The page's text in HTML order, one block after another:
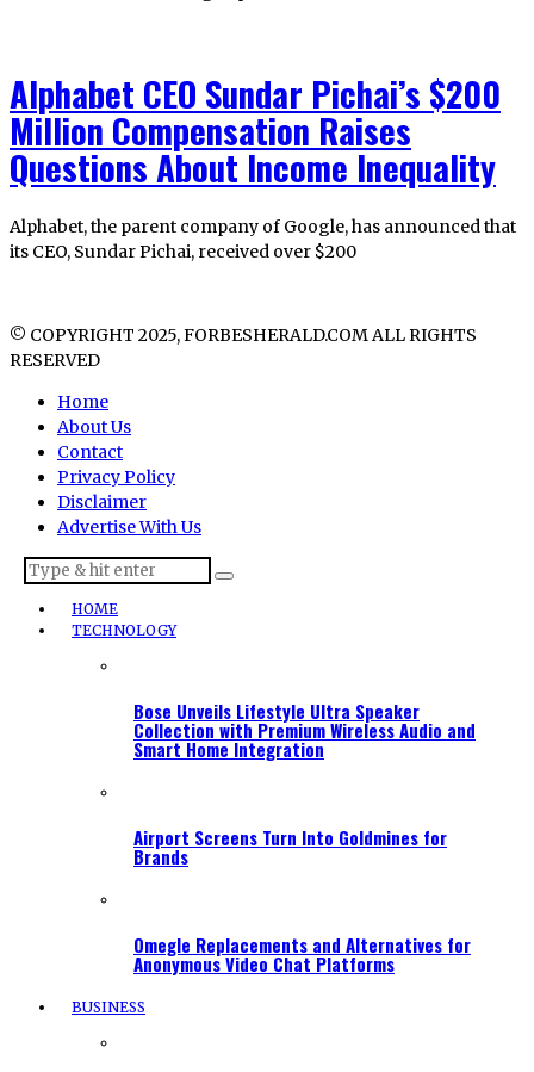
Alphabet CEO Sundar Pichai’s $200
Million Compensation Raises
Questions About Income Inequality
Alphabet, the parent company of Google, has announced that
its CEO, Sundar Pichai, received over $200
© COPYRIGHT 2025, FORBESHERALD.COM ALL RIGHTS
RESERVED
Home
About Us
Contact
Privacy Policy
Disclaimer
Advertise With Us
HOME
TECHNOLOGY
Bose Unveils Lifestyle Ultra Speaker
Collection with Premium Wireless Audio and
Smart Home Integration
Airport Screens Turn Into Goldmines for
Brands
Omegle Replacements and Alternatives for
Anonymous Video Chat Platforms
BUSINESS